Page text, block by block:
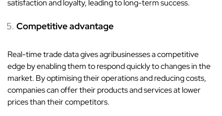
satisfaction and loyalty, leading to long-term success.
Competitive advantage
Real-time trade data gives agribusinesses a competitive
edge by enabling them to respond quickly to changes in the
market. By optimising their operations and reducing costs,
companies can offer their products and services at lower
prices than their competitors.